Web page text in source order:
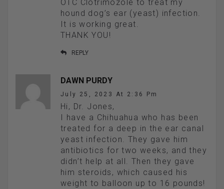
OTC Clotrimozole to treat my
hound dog’s ear (yeast) infection.
It is working great.
THANK YOU!
REPLY
DAWN PURDY
July 25, 2023 At 2:36 Pm
Hi, Dr. Jones,
I have a Chihuahua who has been
treated for a deep in the ear canal
yeast infection. They gave him
antibiotics for two weeks, and they
didn’t help at all. Then they gave
him steroids, which caused his
weight to balloon up to 16 pounds!